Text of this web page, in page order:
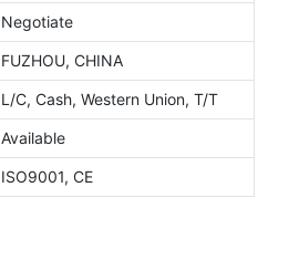
Negotiate
FUZHOU, CHINA
L/C, Cash, Western Union, T/T
Available
ISO9001, CE